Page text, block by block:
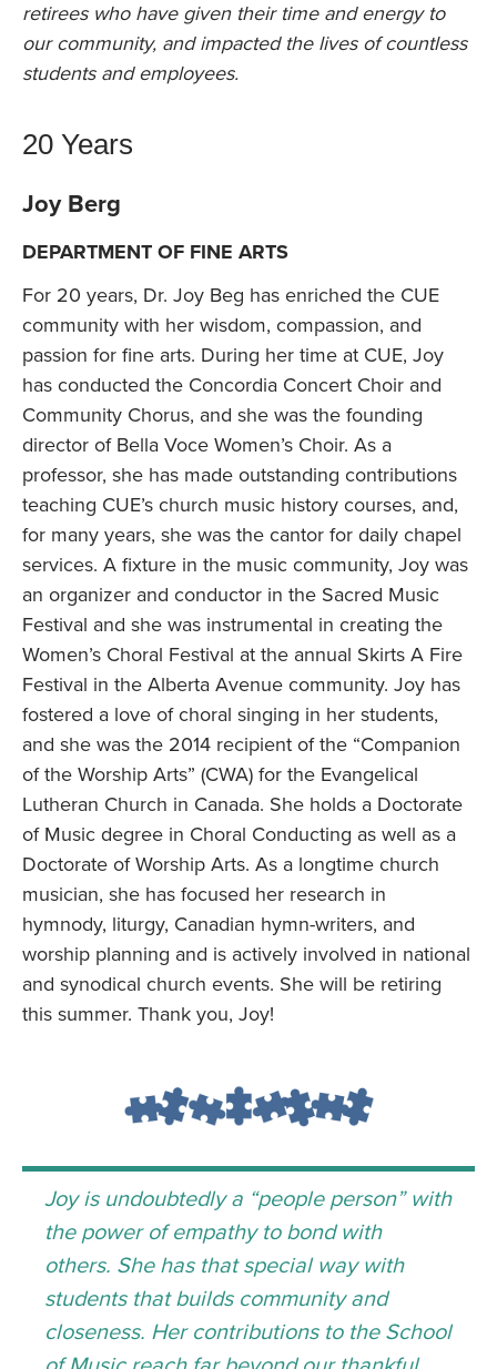
retirees who have given their time and energy to
our community, and impacted the lives of countless
students and employees.
20 Years
Joy Berg
DEPARTMENT OF FINE ARTS
For 20 years, Dr. Joy Beg has enriched the CUE
community with her wisdom, compassion, and
passion for fine arts. During her time at CUE, Joy
has conducted the Concordia Concert Choir and
Community Chorus, and she was the founding
director of Bella Voce Women’s Choir. As a
professor, she has made outstanding contributions
teaching CUE’s church music history courses, and,
for many years, she was the cantor for daily chapel
services. A fixture in the music community, Joy was
an organizer and conductor in the Sacred Music
Festival and she was instrumental in creating the
Women’s Choral Festival at the annual Skirts A Fire
Festival in the Alberta Avenue community. Joy has
fostered a love of choral singing in her students,
and she was the 2014 recipient of the “Companion
of the Worship Arts” (CWA) for the Evangelical
Lutheran Church in Canada. She holds a Doctorate
of Music degree in Choral Conducting as well as a
Doctorate of Worship Arts. As a longtime church
musician, she has focused her research in
hymnody, liturgy, Canadian hymn-writers, and
worship planning and is actively involved in national
and synodical church events. She will be retiring
this summer. Thank you, Joy!
Joy is undoubtedly a “people person” with
the power of empathy to bond with
others. She has that special way with
students that builds community and
closeness. Her contributions to the School